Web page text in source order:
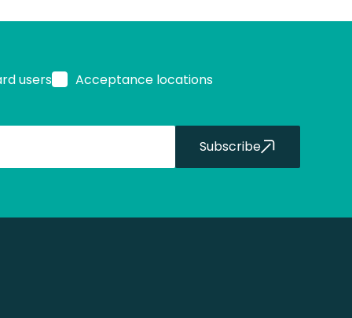
users Acceptance locations
Subscribe